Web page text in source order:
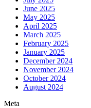
June 2025
May 2025
April 2025
March 2025
February 2025
January 2025
December 2024
November 2024
October 2024
August 2024
Meta